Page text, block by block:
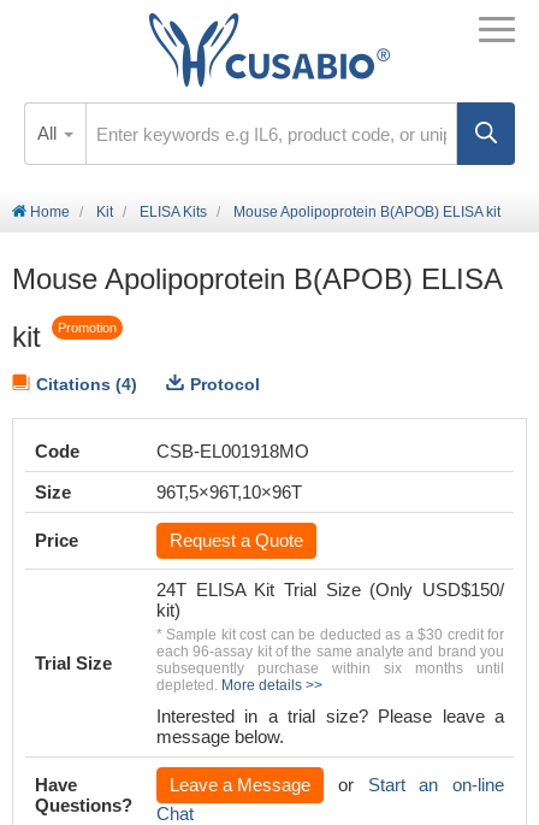
All
Home Kit ELISA Kits Mouse Apolipoprotein B(APOB) ELISA kit
Mouse Apolipoprotein B(APOB) ELISA
kit
Promotion
Citations (4) Protocol
Code
CSB-EL001918MO
Size
96T,5×96T,10×96T
Price Request a Quote
Trial Size
24T ELISA Kit Trial Size (Only USD$150/
kit)
* Sample kit cost can be deducted as a $30 credit for
each 96-assay kit of the same analyte and brand you
subsequently purchase within six months until
depleted. More details >>
Interested in a trial size? Please leave a
message below.
Have
Questions?
Leave a Message or Start an on-line
Chat